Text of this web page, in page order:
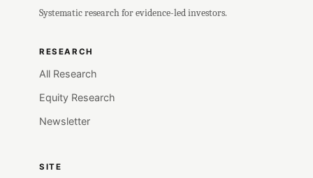
Systematic research for evidence-led investors.
RESEARCH
All Research
Equity Research
Newsletter
SITE